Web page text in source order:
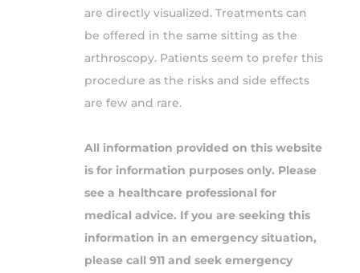
are directly visualized. Treatments can
be offered in the same sitting as the
arthroscopy. Patients seem to prefer this
procedure as the risks and side effects
are few and rare.
All information provided on this website
is for information purposes only. Please
see a healthcare professional for
medical advice. If you are seeking this
information in an emergency situation,
please call 911 and seek emergency